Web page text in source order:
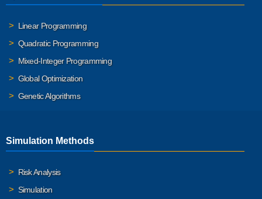
Linear Programming
Quadratic Programming
Mixed-Integer Programming
Global Optimization
Genetic Algorithms
Simulation Methods
Risk Analysis
Simulation